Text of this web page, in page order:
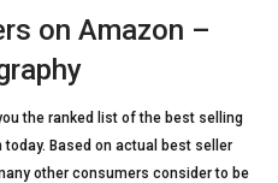
on Amazon –
the ranked list of the best selling
Based on actual best seller
other consumers consider to be